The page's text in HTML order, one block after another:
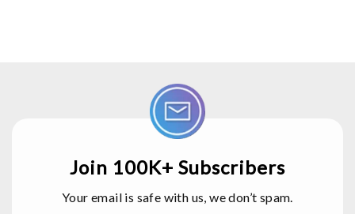
Join 100K+ Subscribers
Your email is safe with us, we don’t spam.